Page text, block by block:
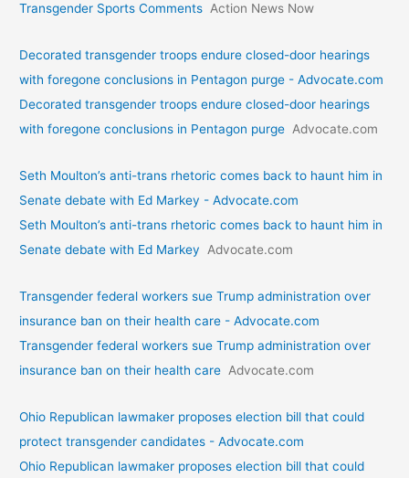
Transgender Sports Comments Action News Now
Decorated transgender troops endure closed-door hearings
with foregone conclusions in Pentagon purge - Advocate.com
Decorated transgender troops endure closed-door hearings
with foregone conclusions in Pentagon purge Advocate.com
Seth Moulton’s anti-trans rhetoric comes back to haunt him in
Senate debate with Ed Markey - Advocate.com
Seth Moulton’s anti-trans rhetoric comes back to haunt him in
Senate debate with Ed Markey
Advocate.com
Transgender federal workers sue Trump administration over
insurance ban on their health care - Advocate.com
Transgender federal workers sue Trump administration over
insurance ban on their health care Advocate.com
Ohio Republican lawmaker proposes election bill that could
protect transgender candidates - Advocate.com
Ohio Republican lawmaker proposes election bill that could